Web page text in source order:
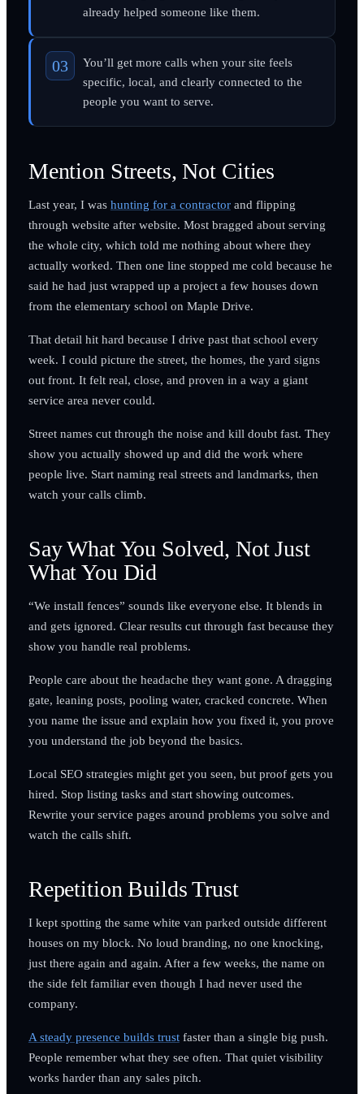
already helped someone like them.
You’ll get more calls when your site feels
specific, local, and clearly connected to the
people you want to serve.
Mention Streets, Not Cities
Last year, I was hunting for a contractorand flipping
through website after website. Most bragged about serving
the whole city, which told me nothing about where they
actually worked. Then one line stopped me cold because he
said he had just wrapped up a project a few houses down
from the elementary school on Maple Drive.
That detail hit hard because I drive past that school every
week. I could picture the street, the homes, the yard signs
out front. It felt real, close, and proven in a way a giant
service area never could.
Street names cut through the noise and kill doubt fast. They
show you actually showed up and did the work where
people live. Start naming real streets and landmarks, then
watch your calls climb.
Say What You Solved, Not Just
What You Did
“We install fences” sounds like everyone else. It blends in
and gets ignored. Clear results cut through fast because they
show you handle real problems.
People care about the headache they want gone. A dragging
gate, leaning posts, pooling water, cracked concrete. When
you name the issue and explain how you fixed it, you prove
you understand the job beyond the basics.
Local SEO strategies might get you seen, but proof gets you
hired. Stop listing tasks and start showing outcomes.
Rewrite your service pages around problems you solve and
watch the calls shift.
Repetition Builds Trust
I kept spotting the same white van parked outside different
houses on my block. No loud branding, no one knocking,
just there again and again. After a few weeks, the name on
the side felt familiar even though I had never used the
company.
A steady presence builds trustfaster than a single big push.
People remember what they see often. That quiet visibility
works harder than any sales pitch.